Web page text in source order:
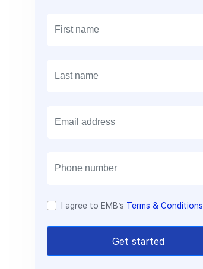
I agree to EMB’s Terms & Conditions
Get started